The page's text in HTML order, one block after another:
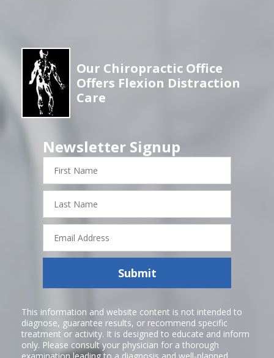
Our Chiropractic Office
Offers Flexion Distraction
Care
Newsletter Signup
First
Name
Last
Name
Email
Address
Submit
This information and website content is not intended to
diagnose, guarantee results, or recommend specific
treatment or activity. It is designed to educate and inform
only. Please consult your physician for a thorough